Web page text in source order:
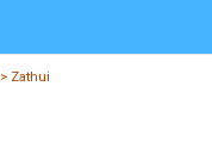
> Zathui